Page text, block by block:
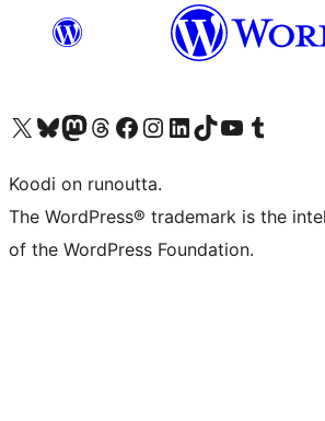
Visit our X (formerly Twitter) account
Visit our Bluesky account
Visit our Mastodon account
Visit our Threads account
Visit our Facebook page
Visit our Instagram account
Visit our LinkedIn account
Visit our TikTok account
Näytä YouTube-kanava
Visit our Tumblr
Koodi on runoutta.
The WordPress® trademark is the
of the WordPress Foundation.